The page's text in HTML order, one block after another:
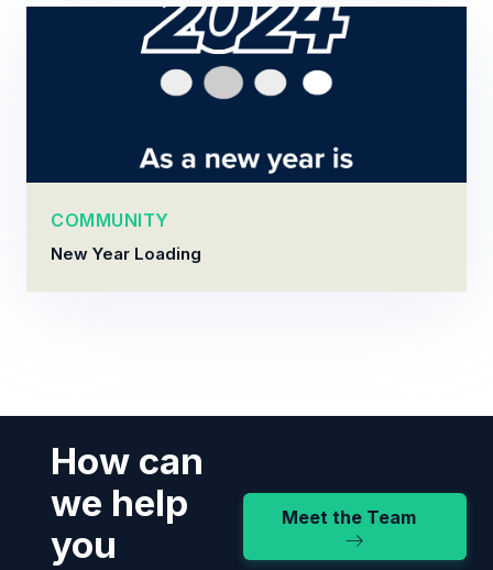
COMMUNITY
New Year Loading
How can
we help
you
Meet the Team